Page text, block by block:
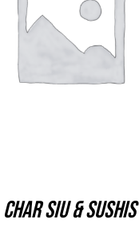
ADD TO CART DETAILS
Char Siu & Sushis